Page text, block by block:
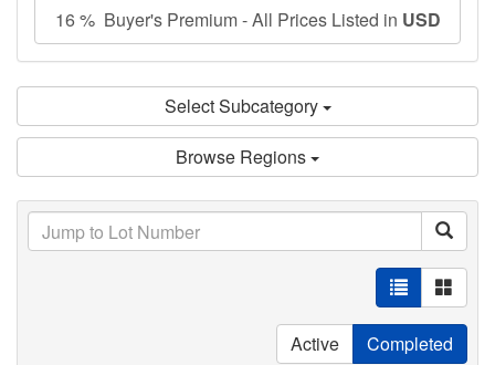
16 % Buyer's Premium - All Prices Listed in USD
Select Subcategory
Browse Regions
Active Completed